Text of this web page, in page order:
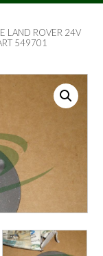
LAND ROVER 24V
549701